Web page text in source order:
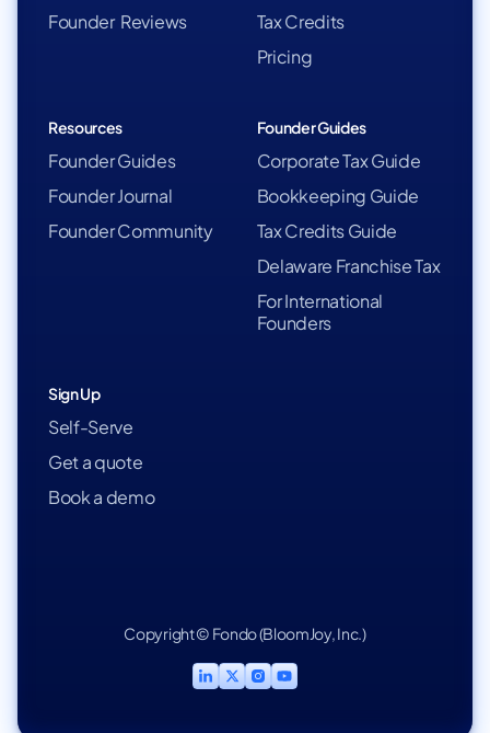
Founder Reviews
Tax Credits
Pricing
Resources
Founder Guides
Founder Journal
Founder Community
Founder Guides
Corporate Tax Guide
Bookkeeping Guide
Tax Credits Guide
Delaware Franchise Tax
For International
Founders
Sign Up
Self-Serve
Get a quote
Book a demo
Copyright © Fondo (BloomJoy, Inc.)